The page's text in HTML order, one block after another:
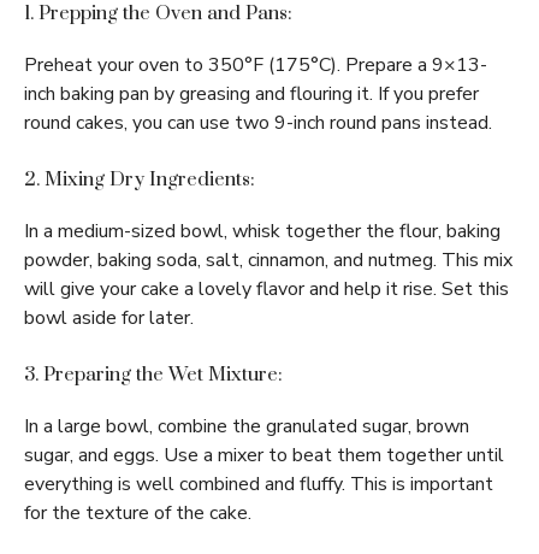
1. Prepping the Oven and Pans:
Preheat your oven to 350°F (175°C). Prepare a 9×13-
inch baking pan by greasing and flouring it. If you prefer
round cakes, you can use two 9-inch round pans instead.
2. Mixing Dry Ingredients:
In a medium-sized bowl, whisk together the flour, baking
powder, baking soda, salt, cinnamon, and nutmeg. This mix
will give your cake a lovely flavor and help it rise. Set this
bowl aside for later.
3. Preparing the Wet Mixture:
In a large bowl, combine the granulated sugar, brown
sugar, and eggs. Use a mixer to beat them together until
everything is well combined and fluffy. This is important
for the texture of the cake.